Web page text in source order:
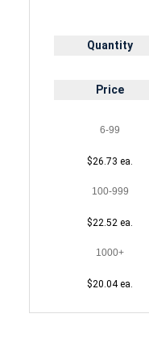
Quantity
Price
6-99
$26.73 ea.
100-999
$22.52 ea.
1000+
$20.04 ea.